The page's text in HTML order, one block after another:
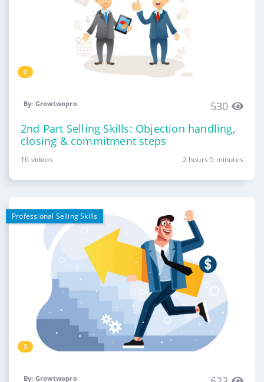
0
By: Growtwopro
530
2nd Part Selling Skills: Objection handling,
closing & commitment steps
16 videos 2 hours 5 minutes
Professional Selling Skills
0
By: Growtwopro